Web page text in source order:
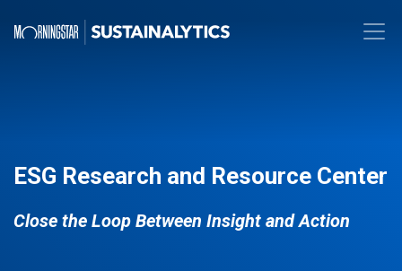
ESG Research and Resource Center
Close the Loop Between Insight and Action